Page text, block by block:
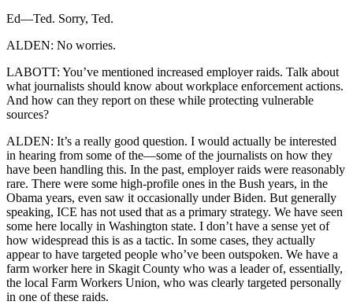
Ed—Ted. Sorry, Ted.
ALDEN: No worries.
LABOTT: You’ve mentioned increased employer raids. Talk about
what journalists should know about workplace enforcement actions.
And how can they report on these while protecting vulnerable
sources?
ALDEN: It’s a really good question. I would actually be interested
in hearing from some of the—some of the journalists on how they
have been handling this. In the past, employer raids were reasonably
rare. There were some high-profile ones in the Bush years, in the
Obama years, even saw it occasionally under Biden. But generally
speaking, ICE has not used that as a primary strategy. We have seen
some here locally in Washington state. I don’t have a sense yet of
how widespread this is as a tactic. In some cases, they actually
appear to have targeted people who’ve been outspoken. We have a
farm worker here in Skagit County who was a leader of, essentially,
the local Farm Workers Union, who was clearly targeted personally
in one of these raids.